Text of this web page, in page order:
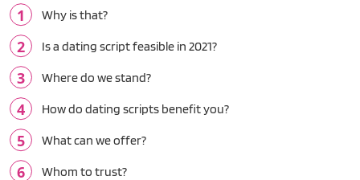
Why is that?
Is a dating script feasible in 2021?
Where do we stand?
How do dating scripts benefit you?
What can we offer?
Whom to trust?